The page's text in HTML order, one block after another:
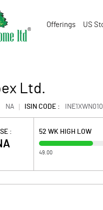
Offerings US
Ltd.
NA ISIN CODE :
: 52 WK HIGH LOW
49.00